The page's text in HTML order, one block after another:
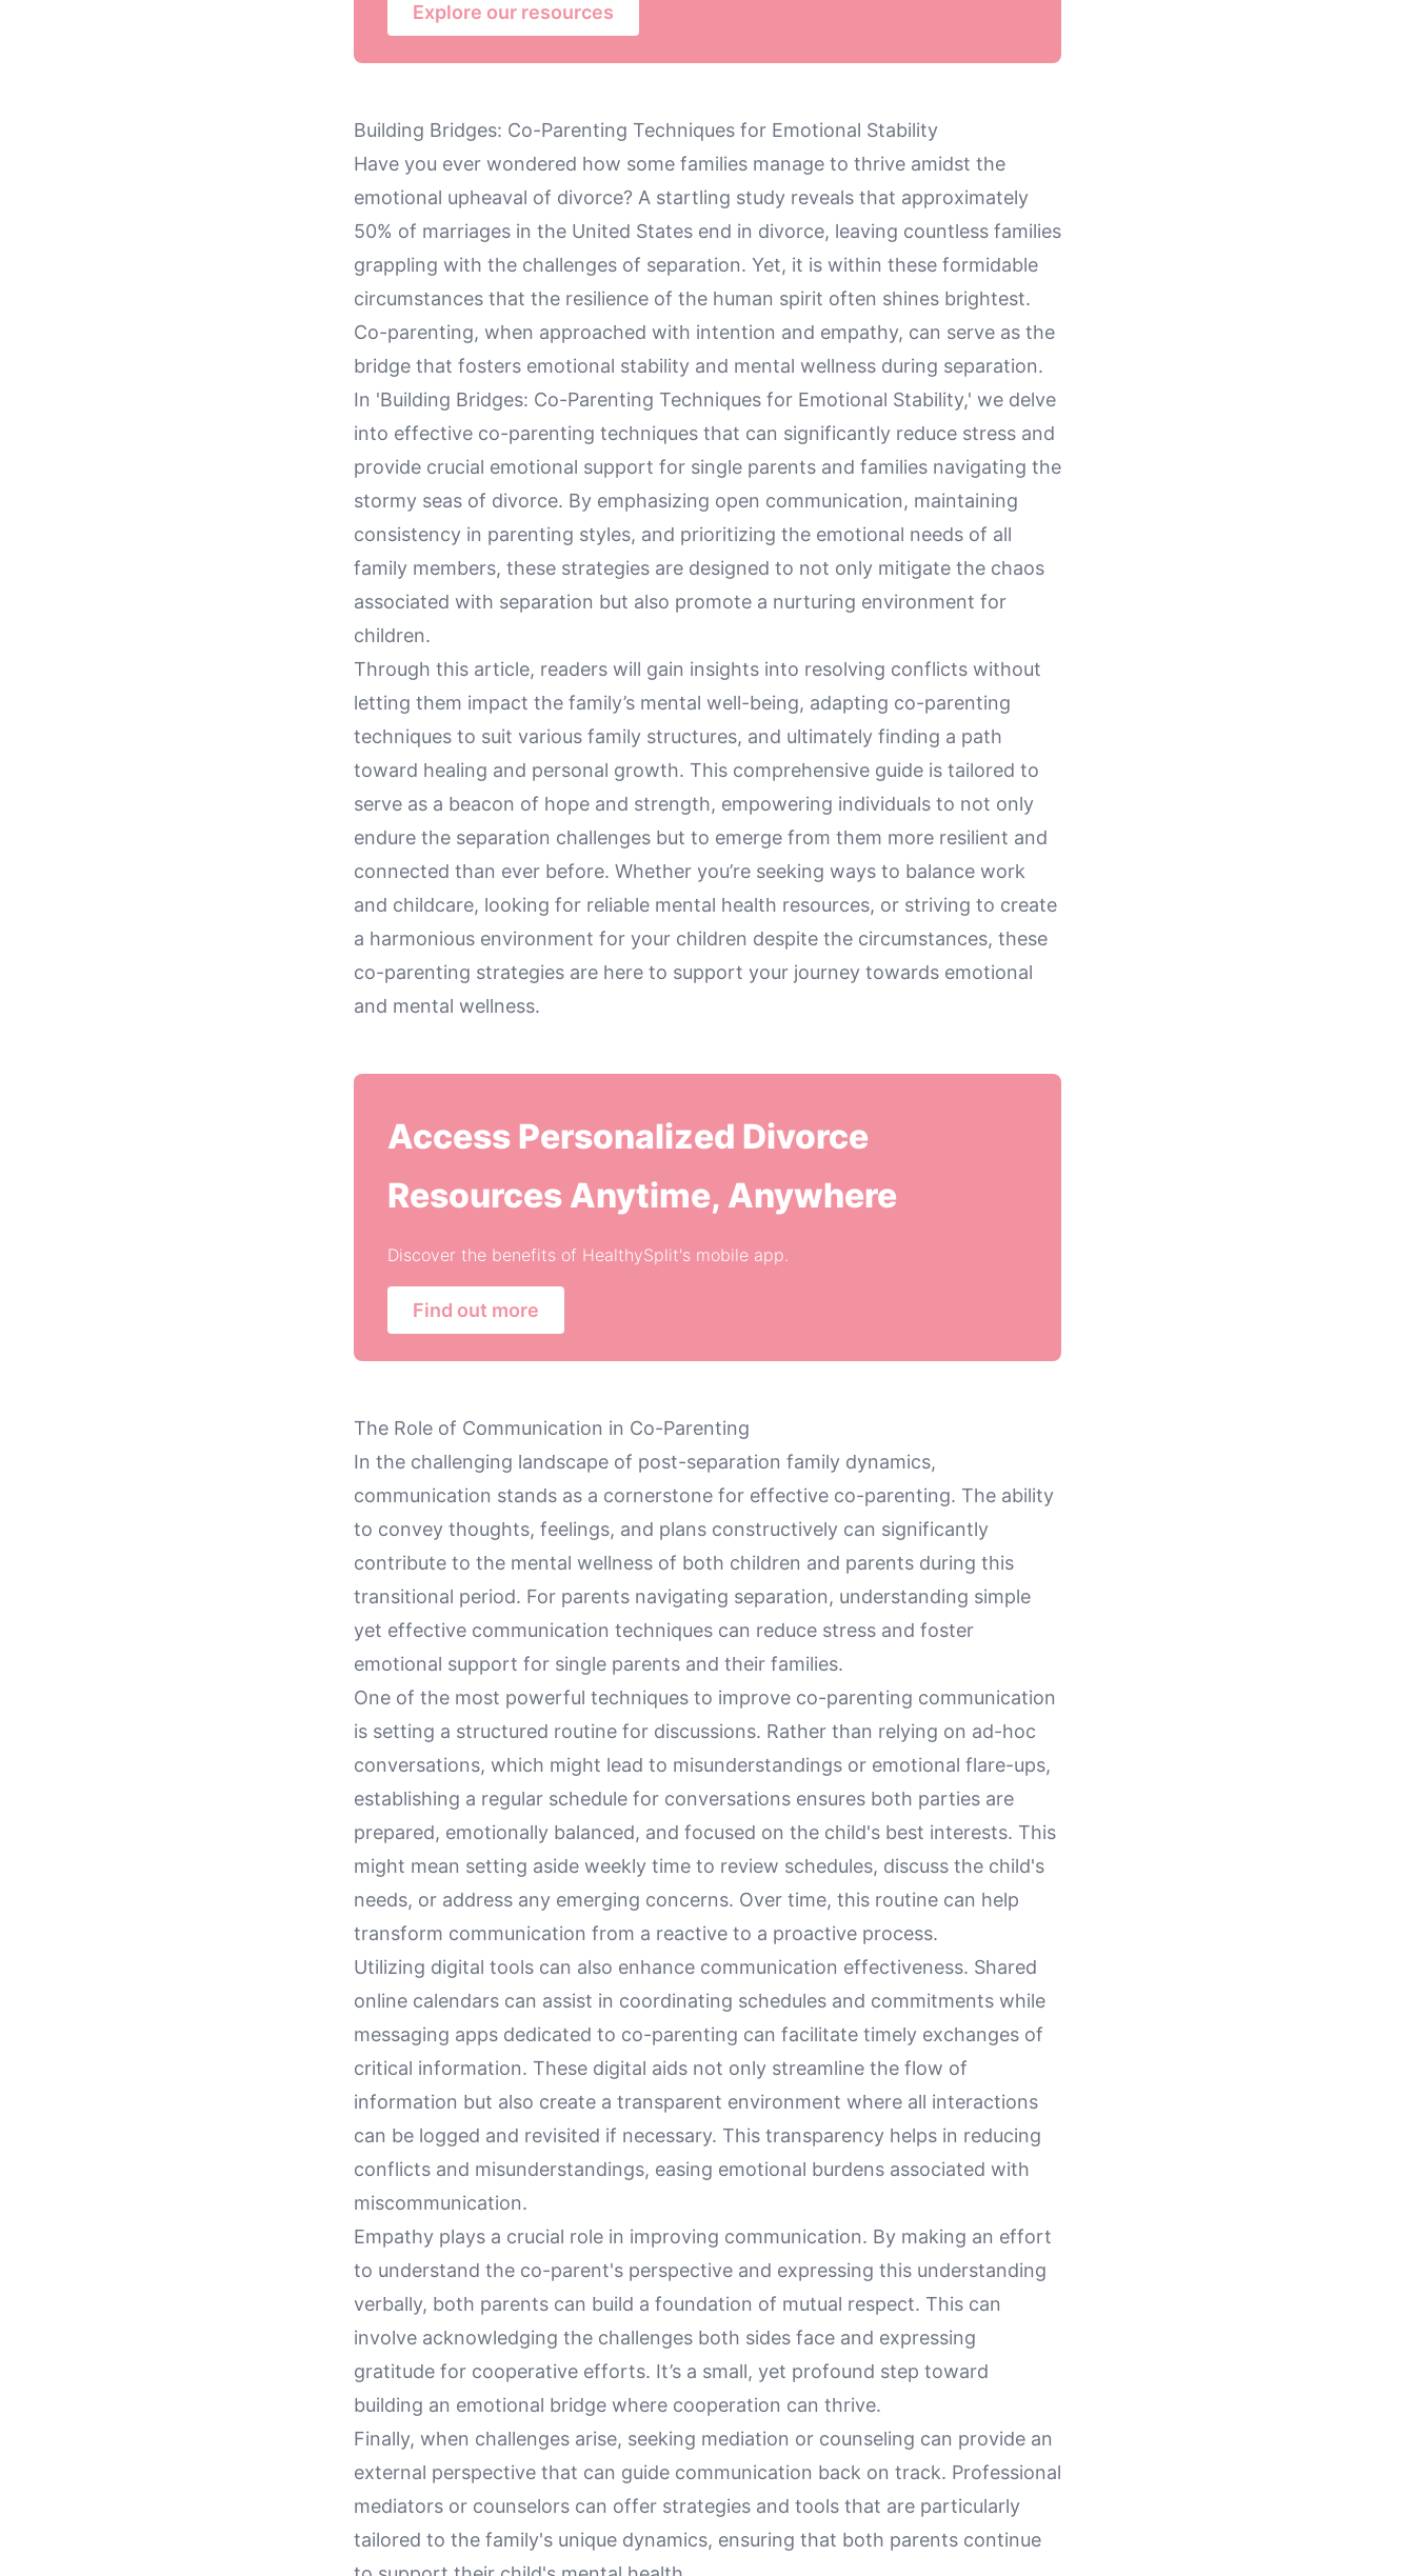
Explore our resources
Building Bridges: Co-Parenting Techniques for Emotional Stability
Have you ever wondered how some families manage to thrive amidst the
emotional upheaval of divorce? A startling study reveals that approximately
50% of marriages in the United States end in divorce, leaving countless families
grappling with the challenges of separation. Yet, it is within these formidable
circumstances that the resilience of the human spirit often shines brightest.
Co-parenting, when approached with intention and empathy, can serve as the
bridge that fosters emotional stability and mental wellness during separation.
In 'Building Bridges: Co-Parenting Techniques for Emotional Stability,' we delve
into effective co-parenting techniques that can significantly reduce stress and
provide crucial emotional support for single parents and families navigating the
stormy seas of divorce. By emphasizing open communication, maintaining
consistency in parenting styles, and prioritizing the emotional needs of all
family members, these strategies are designed to not only mitigate the chaos
associated with separation but also promote a nurturing environment for
children.
Through this article, readers will gain insights into resolving conflicts without
letting them impact the family’s mental well-being, adapting co-parenting
techniques to suit various family structures, and ultimately finding a path
toward healing and personal growth. This comprehensive guide is tailored to
serve as a beacon of hope and strength, empowering individuals to not only
endure the separation challenges but to emerge from them more resilient and
connected than ever before. Whether you’re seeking ways to balance work
and childcare, looking for reliable mental health resources, or striving to create
a harmonious environment for your children despite the circumstances, these
co-parenting strategies are here to support your journey towards emotional
and mental wellness.
Access Personalized Divorce
Resources Anytime, Anywhere
Discover the benefits of HealthySplit's mobile app.
Find out more
The Role of Communication in Co-Parenting
In the challenging landscape of post-separation family dynamics,
communication stands as a cornerstone for effective co-parenting. The ability
to convey thoughts, feelings, and plans constructively can significantly
contribute to the mental wellness of both children and parents during this
transitional period. For parents navigating separation, understanding simple
yet effective communication techniques can reduce stress and foster
emotional support for single parents and their families.
One of the most powerful techniques to improve co-parenting communication
is setting a structured routine for discussions. Rather than relying on ad-hoc
conversations, which might lead to misunderstandings or emotional flare-ups,
establishing a regular schedule for conversations ensures both parties are
prepared, emotionally balanced, and focused on the child's best interests. This
might mean setting aside weekly time to review schedules, discuss the child's
needs, or address any emerging concerns. Over time, this routine can help
transform communication from a reactive to a proactive process.
Utilizing digital tools can also enhance communication effectiveness. Shared
online calendars can assist in coordinating schedules and commitments while
messaging apps dedicated to co-parenting can facilitate timely exchanges of
critical information. These digital aids not only streamline the flow of
information but also create a transparent environment where all interactions
can be logged and revisited if necessary. This transparency helps in reducing
conflicts and misunderstandings, easing emotional burdens associated with
miscommunication.
Empathy plays a crucial role in improving communication. By making an effort
to understand the co-parent's perspective and expressing this understanding
verbally, both parents can build a foundation of mutual respect. This can
involve acknowledging the challenges both sides face and expressing
gratitude for cooperative efforts. It’s a small, yet profound step toward
building an emotional bridge where cooperation can thrive.
Finally, when challenges arise, seeking mediation or counseling can provide an
external perspective that can guide communication back on track. Professional
mediators or counselors can offer strategies and tools that are particularly
tailored to the family's unique dynamics, ensuring that both parents continue